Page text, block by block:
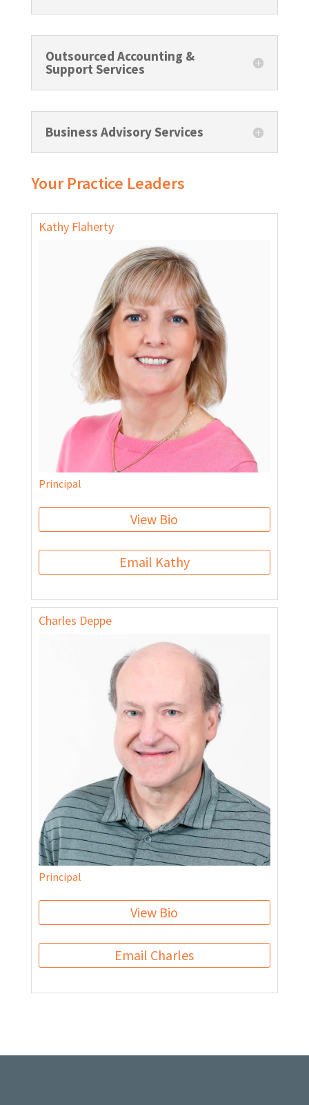
Outsourced Accounting &
Support Services
Business Advisory Services
Your Practice Leaders
Kathy Flaherty
Principal
View Bio
Email Kathy
Charles Deppe
Principal
View Bio
Email Charles